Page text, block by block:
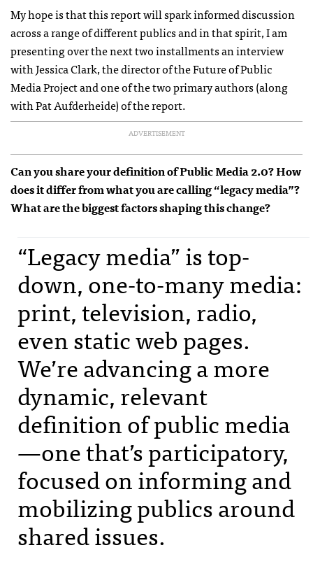
My hope is that this report will spark informed discussion
across a range of different publics and in that spirit, I am
presenting over the next two installments an interview
with Jessica Clark, the director of the Future of Public
Media Project and one of the two primary authors (along
with Pat Aufderheide) of the report.
ADVERTISEMENT
Can you share your definition of Public Media 2.0? How
does it differ from what you are calling “legacy media”?
What are the biggest factors shaping this change?
“Legacy media” is top-
down, one-to-many media:
print, television, radio,
even static web pages.
We’re advancing a more
dynamic, relevant
definition of public media
—one that’s participatory,
focused on informing and
mobilizing publics around
shared issues.